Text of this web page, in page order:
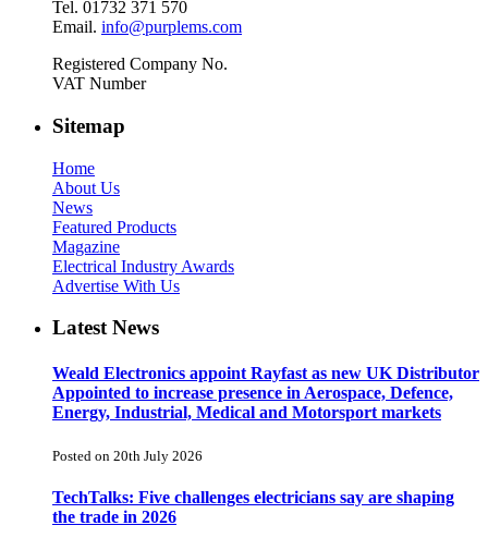
Tel. 01732 371 570
Email. info@purplems.com
Registered Company No.
VAT Number
Sitemap
Home
About Us
News
Featured Products
Magazine
Electrical Industry Awards
Advertise With Us
Latest News
Weald Electronics appoint Rayfast as new UK Distributor
Appointed to increase presence in Aerospace, Defence,
Energy, Industrial, Medical and Motorsport markets
Posted on 20th July 2026
TechTalks: Five challenges electricians say are shaping
the trade in 2026